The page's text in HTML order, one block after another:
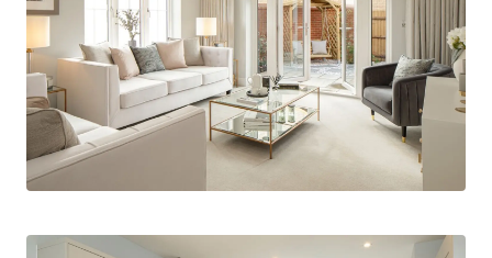
rail, Ingatestone Grove is a development that
truly offers the best of all worlds. The bustling
village of Ingatestone is home to amenities of all
kinds, with a thriving social scene available too.
*Images CGI for marketing and indicative
purpose only.